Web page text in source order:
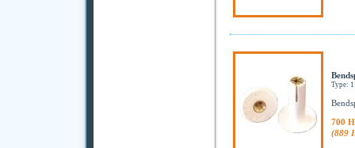
Type:
700
(889